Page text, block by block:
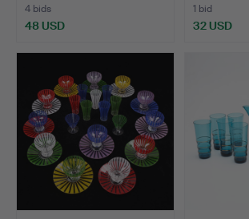
4 bids
48 USD
1 bid
32 USD